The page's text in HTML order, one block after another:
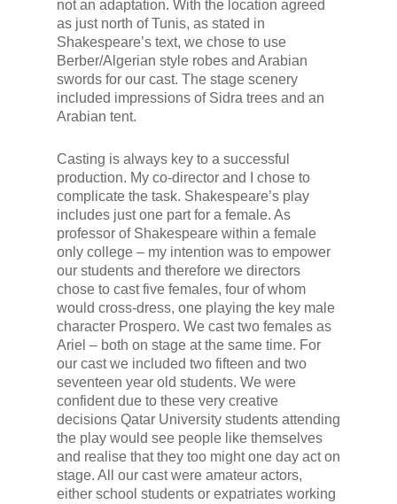
not an adaptation. With the location agreed
as just north of Tunis, as stated in
Shakespeare’s text, we chose to use
Berber/Algerian style robes and Arabian
swords for our cast. The stage scenery
included impressions of Sidra trees and an
Arabian tent.
Casting is always key to a successful
production. My co-director and I chose to
complicate the task. Shakespeare’s play
includes just one part for a female. As
professor of Shakespeare within a female
only college – my intention was to empower
our students and therefore we directors
chose to cast five females, four of whom
would cross-dress, one playing the key male
character Prospero. We cast two females as
Ariel – both on stage at the same time. For
our cast we included two fifteen and two
seventeen year old students. We were
confident due to these very creative
decisions Qatar University students attending
the play would see people like themselves
and realise that they too might one day act on
stage. All our cast were amateur actors,
either school students or expatriates working